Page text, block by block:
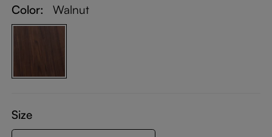
Color: Walnut
Size